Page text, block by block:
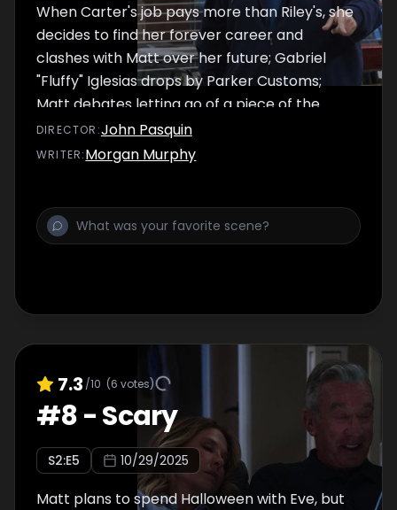
When Carter's job pays more than Riley's, she
decides to find her forever career and
clashes with Matt over her future; Gabriel
"Fluffy" Iglesias drops by Parker Customs;
Matt debates letting go of a piece of the
past.
DIRECTOR :John Pasquin
WRITER:Morgan Murphy
7.3 /10 (6 votes)
#8-Scary
S2:E5 10/29/2025
Matt plans to spend Halloween with Eve, but